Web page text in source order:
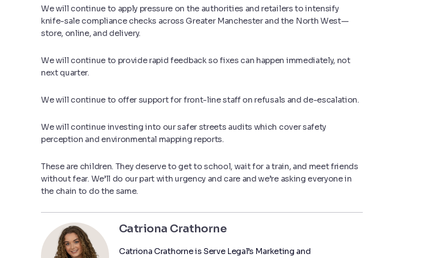
We will continue to apply pressure on the authorities and retailers to intensify
knife-sale compliance checks across Greater Manchester and the North West—
store, online, and delivery.
We will continue to provide rapid feedback so fixes can happen immediately, not
next quarter.
We will continue to offer support for front-line staff on refusals and de-escalation.
We will continue investing into our safer streets audits which cover safety
perception and environmental mapping reports.
These are children. They deserve to get to school, wait for a train, and meet friends
without fear. We’ll do our part with urgency and care and we’re asking everyone in
the chain to do the same.
Catriona Crathorne
Catriona Crathorne is Serve Legal’s Marketing and